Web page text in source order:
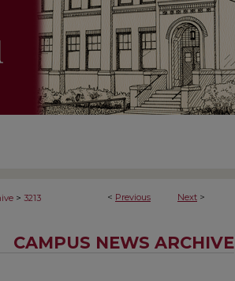
< Previous Next >
> 3213
CAMPUS NEWS ARCHIVE